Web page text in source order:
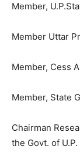
Member,
Member Uttar
Member, Cess
Member, State
Chairman
the Govt. of U.P.